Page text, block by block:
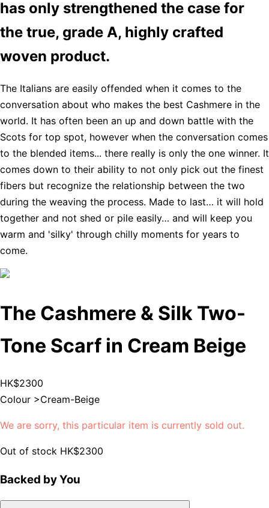
has only strengthened the case for
the true, grade A, highly crafted
woven product.
The Italians are easily offended when it comes to the
conversation about who makes the best Cashmere in the
world. It has often been an up and down battle with the
Scots for top spot, however when the conversation comes
to the blended items... there really is only the one winner. It
comes down to their ability to not only pick out the finest
fibers but recognize the relationship between the two
during the weaving the process. Made to last… it will hold
together and not shed or pile easily… and will keep you
warm and 'silky' through chilly moments for years to
come.
The Cashmere & Silk Two-
Tone Scarf in Cream Beige
HK$2300
Colour >Cream-Beige
We are sorry, this particular item is currently sold out.
Out of stock HK$2300
Backed by You